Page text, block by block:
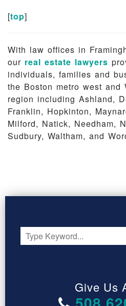
[top]
With law offices in
our real estate lawyers
individuals, families and
the Boston metro west and
region including Ashland,
Franklin, Hopkinton,
Milford, Natick, Needham,
Sudbury, Waltham, and
Give Us